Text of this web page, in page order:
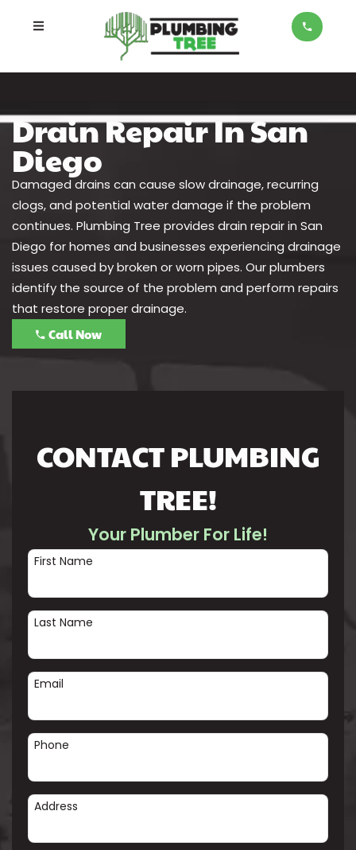
Drain Repair In San
Diego
Damaged drains can cause slow drainage, recurring
clogs, and potential water damage if the problem
continues. Plumbing Tree provides drain repair in San
Diego for homes and businesses experiencing drainage
issues caused by broken or worn pipes. Our plumbers
identify the source of the problem and perform repairs
that restore proper drainage.
Call Now
CONTACT PLUMBING
TREE!
Your Plumber For Life!
First Name
Last Name
Email
Phone
Address